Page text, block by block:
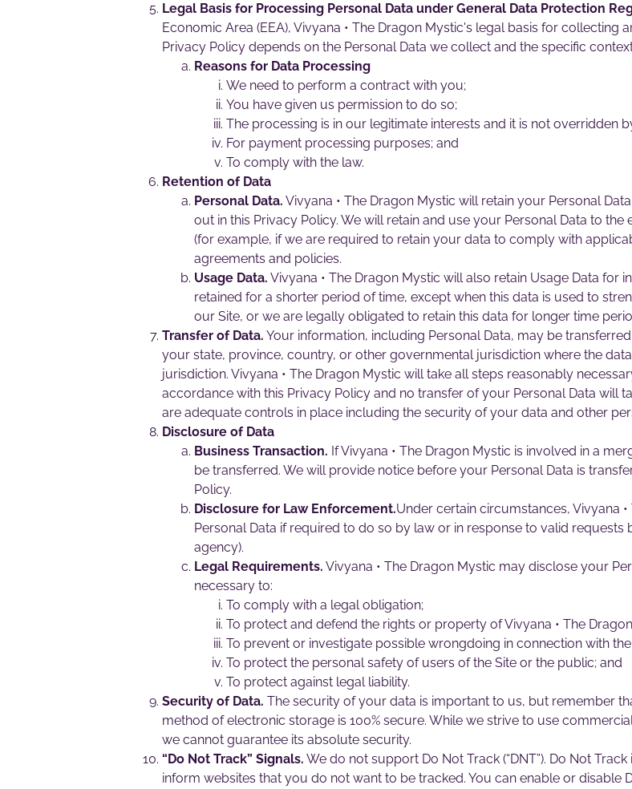
Legal Basis for Processing Personal Data under General Data Protection
Economic Area (EEA), Vivyana • The Dragon Mystic's legal basis for collecting
Privacy Policy depends on the Personal Data we collect and the specific
Reasons for Data Processing
We need to perform a contract with you;
You have given us permission to do so;
The processing is in our legitimate interests and it is not overridden
For payment processing purposes; and
To comply with the law.
Retention of Data
Personal Data. Vivyana • The Dragon Mystic will retain your Personal
out in this Privacy Policy. We will retain and use your Personal Data to
(for example, if we are required to retain your data to comply with
agreements and policies.
Usage Data. Vivyana • The Dragon Mystic will also retain Usage Data for
retained for a shorter period of time, except when this data is used to
our Site, or we are legally obligated to retain this data for longer time
Transfer of Data. Your information, including Personal Data, may be
your state, province, country, or other governmental jurisdiction where the
jurisdiction. Vivyana • The Dragon Mystic will take all steps reasonably
accordance with this Privacy Policy and no transfer of your Personal Data will
are adequate controls in place including the security of your data and other
Disclosure of Data
Business Transaction. If Vivyana • The Dragon Mystic is involved in a
be transferred. We will provide notice before your Personal Data is
Policy.
Disclosure for Law Enforcement.Under certain circumstances, Vivyana
Personal Data if required to do so by law or in response to valid
agency).
Legal Requirements. Vivyana • The Dragon Mystic may disclose your
necessary to:
To comply with a legal obligation;
To protect and defend the rights or property of Vivyana • The
To prevent or investigate possible wrongdoing in connection with the
To protect the personal safety of users of the Site or the public; and
To protect against legal liability.
Security of Data. The security of your data is important to us, but remember
method of electronic storage is 100% secure. While we strive to use
we cannot guarantee its absolute security.
“Do Not Track” Signals. We do not support Do Not Track (“DNT”). Do Not
inform websites that you do not want to be tracked. You can enable or disable